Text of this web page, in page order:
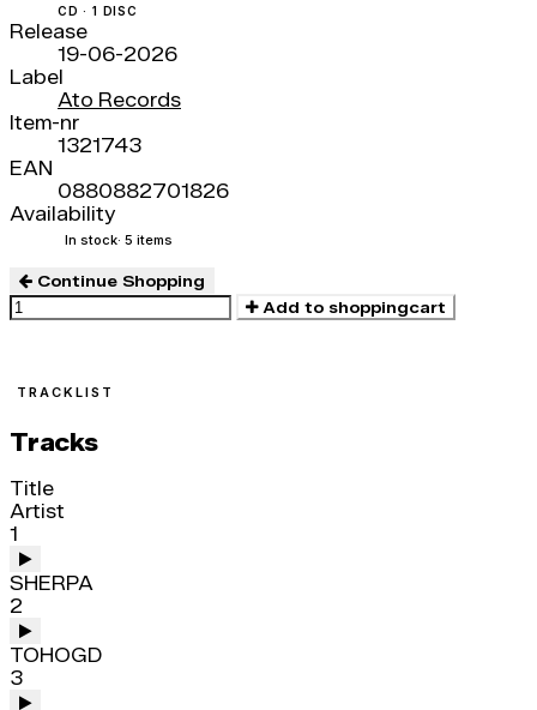
CD · 1 DISC
Release
19-06-2026
Label
Ato Records
Item-nr
1321743
EAN
0880882701826
Availability
In stock· 5 items
Continue Shopping
Add to shoppingcart
TRACKLIST
Tracks
Title
Artist
1
SHERPA
2
TOHOGD
3